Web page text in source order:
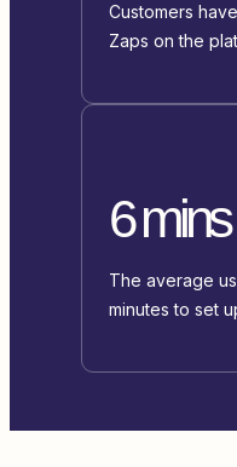
Customers
Zaps on the
6 mins
The average
minutes to set